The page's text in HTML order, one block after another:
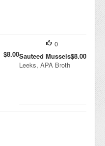
0
Sauteed Mussels$8.00
Leeks, APA Broth
$8.00